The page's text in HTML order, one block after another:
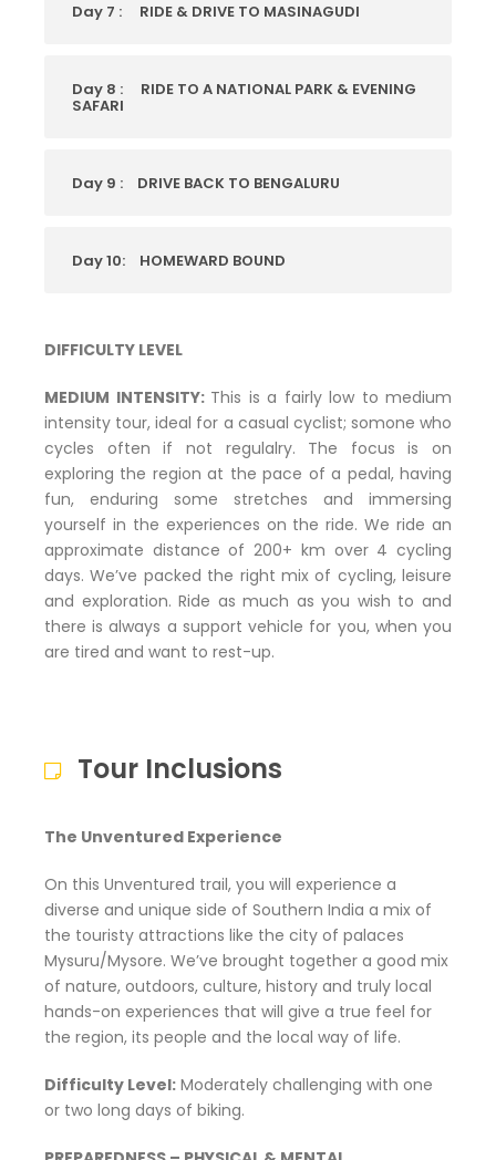
Day 7 : RIDE & DRIVE TO MASINAGUDI
Day 8 : RIDE TO A NATIONAL PARK & EVENING
SAFARI
Day 9 : DRIVE BACK TO BENGALURU
Day 10: HOMEWARD BOUND
DIFFICULTY LEVEL
MEDIUM INTENSITY: This is a fairly low to medium
intensity tour, ideal for a casual cyclist; somone who
cycles often if not regulalry. The focus is on
exploring the region at the pace of a pedal, having
fun, enduring some stretches and immersing
yourself in the experiences on the ride. We ride an
approximate distance of 200+ km over 4 cycling
days. We’ve packed the right mix of cycling, leisure
and exploration. Ride as much as you wish to and
there is always a support vehicle for you, when you
are tired and want to rest-up.
Tour Inclusions
The Unventured Experience
On this Unventured trail, you will experience a
diverse and unique side of Southern India a mix of
the touristy attractions like the city of palaces
Mysuru/Mysore. We’ve brought together a good mix
of nature, outdoors, culture, history and truly local
hands-on experiences that will give a true feel for
the region, its people and the local way of life.
Difficulty Level: Moderately challenging with one
or two long days of biking.